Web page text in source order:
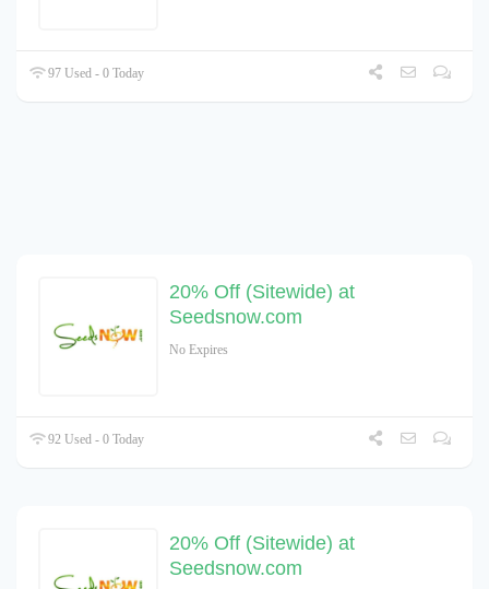
97 Used - 0 Today
20% Off (Sitewide) at
Seedsnow.com
No Expires
92 Used - 0 Today
20% Off (Sitewide) at
Seedsnow.com